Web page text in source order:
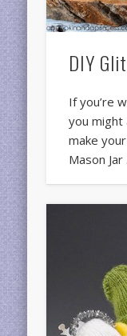
DIY
If you’re
you might
make
Mason